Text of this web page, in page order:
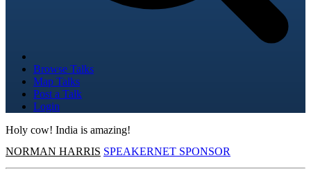
Browse Talks
Map Talks
Post a Talk
Login
Holy cow! India is amazing!
NORMAN HARRIS SPEAKERNET SPONSOR